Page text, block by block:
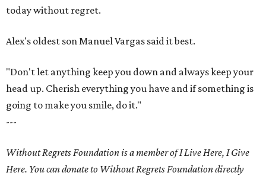
today without regret.
Alex's oldest son Manuel Vargas said it best.
"Don't let anything keep you down and always keep your
head up. Cherish everything you have and if something is
going to make you smile, do it."
---
Without Regrets Foundation is a member of I Live Here, I Give
Here. You can donate to Without Regrets Foundation directly